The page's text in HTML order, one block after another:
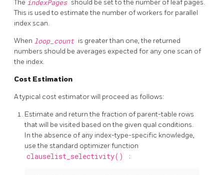
The indexPages should be set to the number of leaf pages.
This is used to estimate the number of workers for parallel
index scan.
When loop_count is greater than one, the returned
numbers should be averages expected for any one scan of
the index.
Cost Estimation
A typical cost estimator will proceed as follows:
Estimate and return the fraction of parent-table rows
that will be visited based on the given qual conditions.
In the absence of any index-type-specific knowledge,
use the standard optimizer function
clauselist_selectivity() :